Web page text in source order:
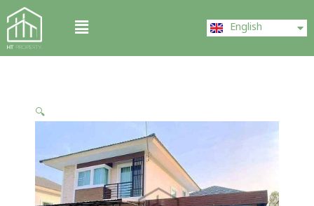
Skip
to
content
Menu English
中文 (中国)
🔍